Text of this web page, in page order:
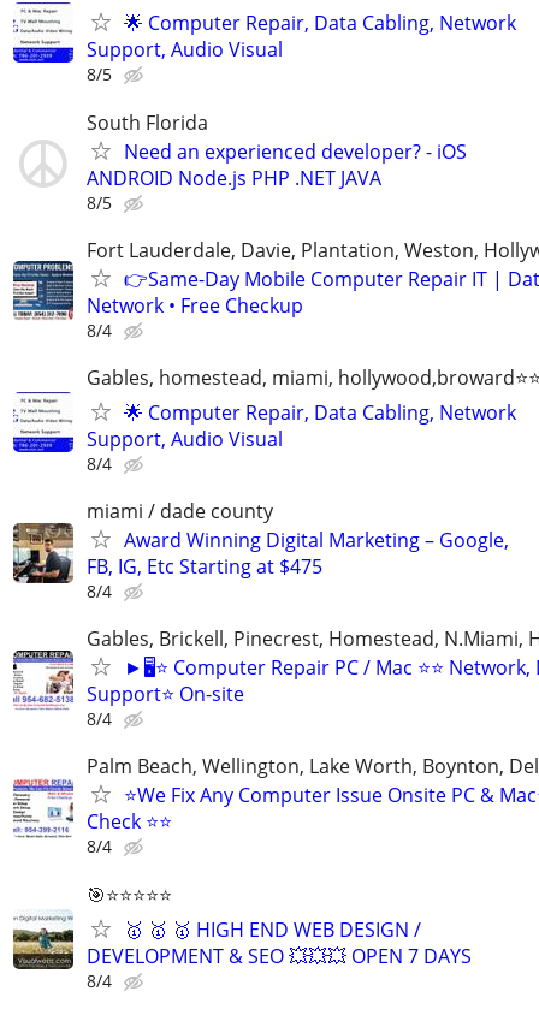
🌟 Computer Repair, Data Cabling, Network
Support, Audio Visual
8/5
South Florida
Need an experienced developer? - iOS
ANDROID Node.js PHP .NET JAVA
8/5
Fort Lauderdale, Davie, Plantation, Weston,
👉Same-Day Mobile Computer Repair IT |
Network • Free Checkup
8/4
Gables, homestead, miami,
🌟 Computer Repair, Data Cabling, Network
Support, Audio Visual
8/4
miami / dade county
Award Winning Digital Marketing – Google,
FB, IG, Etc Starting at $475
8/4
Gables, Brickell, Pinecrest, Homestead, N.Miami,
►🖥️⭐ Computer Repair PC / Mac ⭐⭐ Network,
Support⭐ On-site
8/4
Palm Beach, Wellington, Lake Worth, Boynton,
⭐We Fix Any Computer Issue Onsite PC &
Check ⭐⭐
8/4
🎯⭐⭐⭐⭐⭐
🥇 🥇 🥇 HIGH END WEB DESIGN /
DEVELOPMENT & SEO 💥💥💥 OPEN 7 DAYS
8/4